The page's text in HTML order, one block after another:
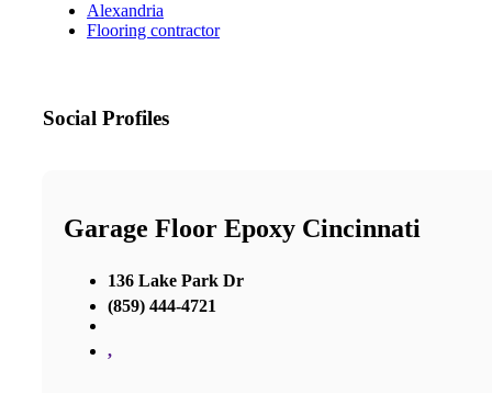
Alexandria
Flooring contractor
Social Profiles
Garage Floor Epoxy Cincinnati
136 Lake Park Dr
(859) 444-4721
,